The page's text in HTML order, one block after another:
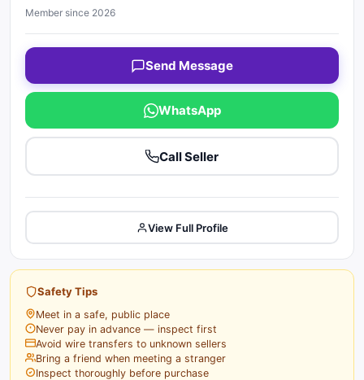
Member since 2026
Send Message
WhatsApp
Call Seller
View Full Profile
Safety Tips
Meet in a safe, public place
Never pay in advance — inspect first
Avoid wire transfers to unknown sellers
Bring a friend when meeting a stranger
Inspect thoroughly before purchase